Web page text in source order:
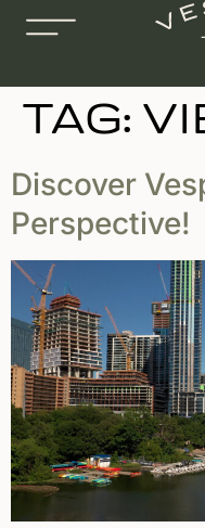
TAG:
Discover
Perspective!